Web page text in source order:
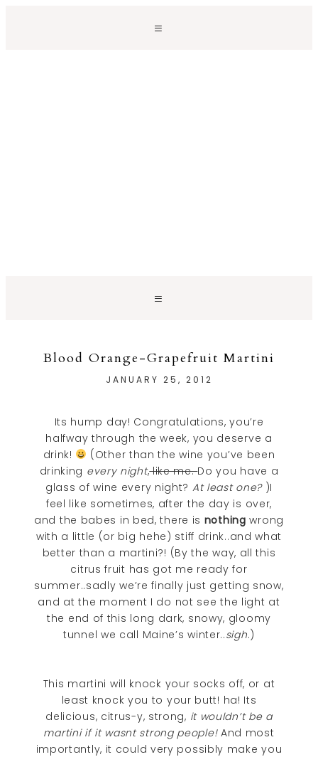
Blood Orange-Grapefruit Martini
JANUARY 25, 2012
Its hump day! Congratulations, you’re
halfway through the week, you deserve a
drink!
(Other than the wine you’ve been
drinking every night,like me.Do you have a
glass of wine every night? At least one?)I
feel like sometimes, after the day is over,
and the babes in bed, there is nothing wrong
with a little (or big hehe) stiff drink..and what
better than a martini?! (By the way, all this
citrus fruit has got me ready for
summer..sadly we’re finally just getting snow,
and at the moment I do not see the light at
the end of this long dark, snowy, gloomy
tunnel we call Maine’s winter..sigh.)
This martini will knock your socks off, or at
least knock you to your butt! ha! Its
delicious, citrus-y, strong, it wouldn’t be a
martini if it wasnt strong people!And most
importantly, it could very possibly make you